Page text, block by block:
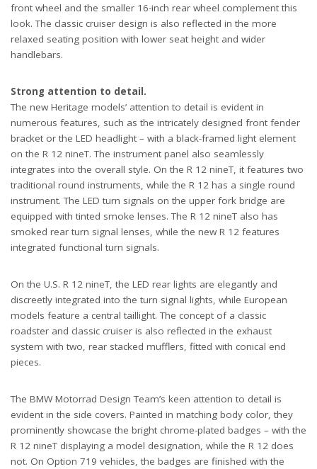
front wheel and the smaller 16-inch rear wheel complement this
look. The classic cruiser design is also reflected in the more
relaxed seating position with lower seat height and wider
handlebars.
Strong attention to detail.
The new Heritage models’ attention to detail is evident in
numerous features, such as the intricately designed front fender
bracket or the LED headlight – with a black-framed light element
on the R 12 nineT. The instrument panel also seamlessly
integrates into the overall style. On the R 12 nineT, it features two
traditional round instruments, while the R 12 has a single round
instrument. The LED turn signals on the upper fork bridge are
equipped with tinted smoke lenses. The R 12 nineT also has
smoked rear turn signal lenses, while the new R 12 features
integrated functional turn signals.
On the U.S. R 12 nineT, the LED rear lights are elegantly and
discreetly integrated into the turn signal lights, while European
models feature a central taillight. The concept of a classic
roadster and classic cruiser is also reflected in the exhaust
system with two, rear stacked mufflers, fitted with conical end
pieces.
The BMW Motorrad Design Team’s keen attention to detail is
evident in the side covers. Painted in matching body color, they
prominently showcase the bright chrome-plated badges – with the
R 12 nineT displaying a model designation, while the R 12 does
not. On Option 719 vehicles, the badges are finished with the